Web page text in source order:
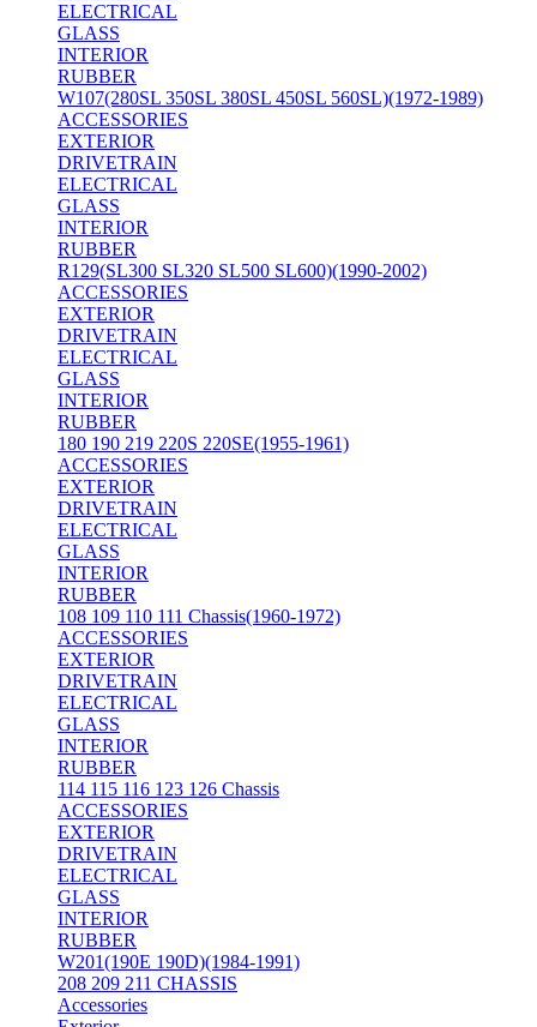
ELECTRICAL
GLASS
INTERIOR
RUBBER
W107(280SL 350SL 380SL 450SL 560SL)(1972-1989)
ACCESSORIES
EXTERIOR
DRIVETRAIN
ELECTRICAL
GLASS
INTERIOR
RUBBER
R129(SL300 SL320 SL500 SL600)(1990-2002)
ACCESSORIES
EXTERIOR
DRIVETRAIN
ELECTRICAL
GLASS
INTERIOR
RUBBER
180 190 219 220S 220SE(1955-1961)
ACCESSORIES
EXTERIOR
DRIVETRAIN
ELECTRICAL
GLASS
INTERIOR
RUBBER
108 109 110 111 Chassis(1960-1972)
ACCESSORIES
EXTERIOR
DRIVETRAIN
ELECTRICAL
GLASS
INTERIOR
RUBBER
114 115 116 123 126 Chassis
ACCESSORIES
EXTERIOR
DRIVETRAIN
ELECTRICAL
GLASS
INTERIOR
RUBBER
W201(190E 190D)(1984-1991)
208 209 211 CHASSIS
Accessories